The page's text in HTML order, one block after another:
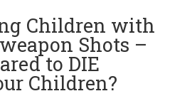
Children with
Shots –
to DIE
Children?